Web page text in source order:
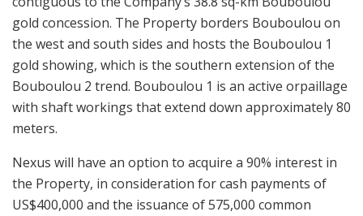
gold concession. The Property borders Bouboulou on
the west and south sides and hosts the Bouboulou 1
gold showing, which is the southern extension of the
Bouboulou 2 trend. Bouboulou 1 is an active orpaillage
with shaft workings that extend down approximately 80
meters.
Nexus will have an option to acquire a 90% interest in
the Property, in consideration for cash payments of
US$400,000 and the issuance of 575,000 common